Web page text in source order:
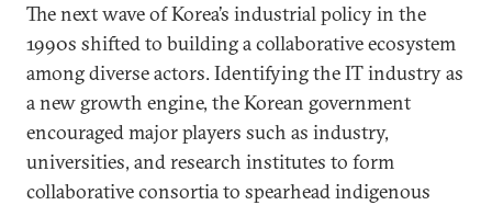
The next wave of Korea’s industrial policy in the
1990s shifted to building a collaborative ecosystem
among diverse actors. Identifying the IT industry as
a new growth engine, the Korean government
encouraged major players such as industry,
universities, and research institutes to form
collaborative consortia to spearhead indigenous